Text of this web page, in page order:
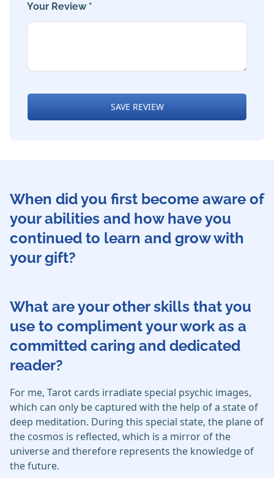
Your Review *
SAVE REVIEW
When did you first become aware of
your abilities and how have you
continued to learn and grow with
your gift?
What are your other skills that you
use to compliment your work as a
committed caring and dedicated
reader?
For me, Tarot cards irradiate special psychic images,
which can only be captured with the help of a state of
deep meditation. During this special state, the plane of
the cosmos is reflected, which is a mirror of the
universe and therefore represents the knowledge of
the future.